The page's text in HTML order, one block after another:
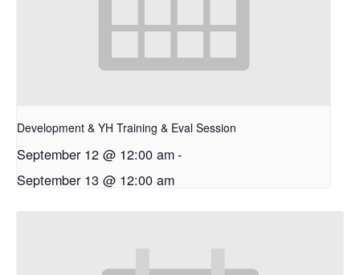
Development & YH Training & Eval Session
September 12 @ 12:00 am-
September 13 @ 12:00 am